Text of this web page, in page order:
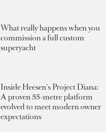
What really happens when you
commission a full custom
superyacht
Inside Heesen's Project Diana:
A proven 55-metre platform
evolved to meet modern owner
expectations